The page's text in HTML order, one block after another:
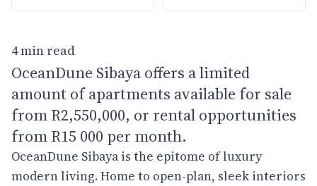
4 min read
OceanDune Sibaya offers a limited
amount of apartments available for sale
from R2,550,000, or rental opportunities
from R15 000 per month.
OceanDune Sibaya is the epitome of luxury
modern living. Home to open-plan, sleek interiors